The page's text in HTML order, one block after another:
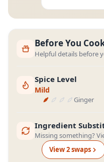
Before You
Helpful details before
Spice Level
Mild
Ginger
Ingredient
Missing something?
View2swaps